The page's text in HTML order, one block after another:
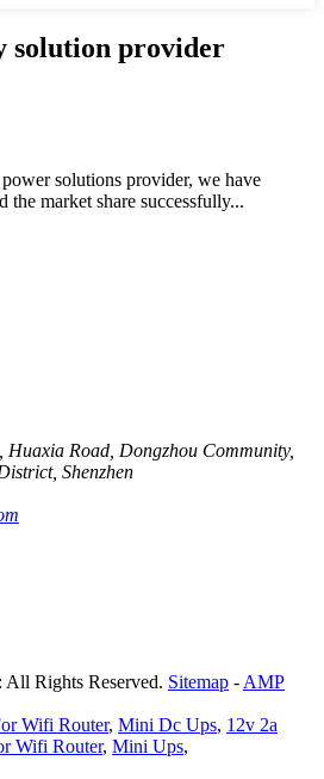
solution provider
solutions provider, we have
the market share successfully...
Road, Dongzhou Community,
Shenzhen
Rights Reserved. Sitemap - AMP
Wifi Router, Mini Dc Ups, 12v 2a
Wifi Router, Mini Ups,